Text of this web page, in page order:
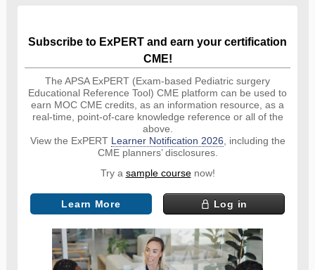
Subscribe to ExPERT and earn your certification
CME!
The APSA ExPERT (Exam-based Pediatric surgery
Educational Reference Tool) CME platform can be used to
earn MOC CME credits, as an information resource, as a
real-time, point-of-care knowledge reference or all of the
above.
View the ExPERT Learner Notification 2026 , including the
CME planners’ disclosures.
Try a sample coursenow!
Learn More Log in